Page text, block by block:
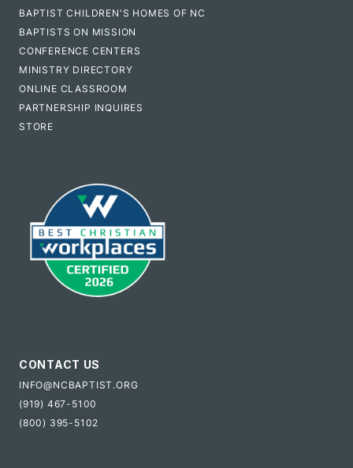
BAPTIST CHILDREN'S HOMES OF NC
BAPTISTS ON MISSION
CONFERENCE CENTERS
MINISTRY DIRECTORY
ONLINE CLASSROOM
PARTNERSHIP INQUIRES
STORE
CONTACT US
INFO@NCBAPTIST.ORG
(919) 467-5100
(800) 395-5102